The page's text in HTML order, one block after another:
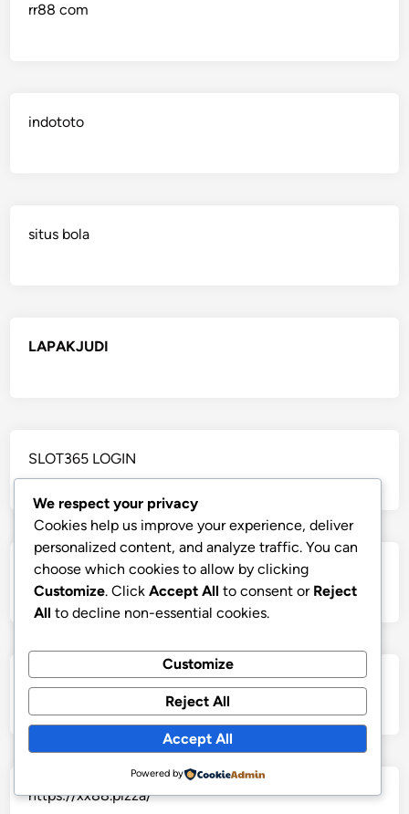
rr88 com
indototo
situs bola
LAPAKJUDI
SLOT365 LOGIN
https://ok99.club/
Ghiền phim
https://xx88.pizza/
We respect your privacy
Cookies help us improve your experience, deliver
personalized content, and analyze traffic. You can
choose which cookies to allow by clicking
Customize. Click Accept All to consent or Reject
All to decline non-essential cookies.
Customize
Reject All
Accept All
Powered by